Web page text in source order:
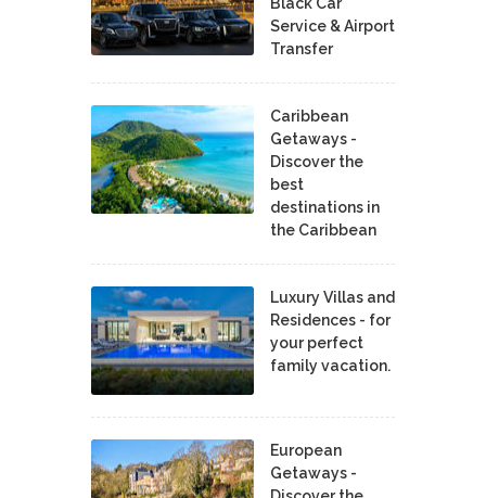
Service & Airport
Transfer
Caribbean
Getaways -
Discover the
best
destinations in
the Caribbean
Luxury Villas and
Residences - for
your perfect
family vacation.
European
Getaways -